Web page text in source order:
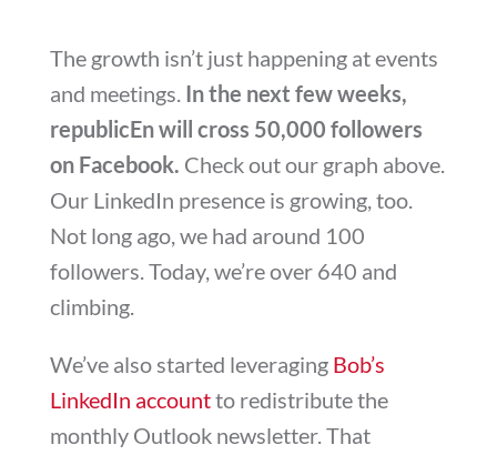
The growth isn’t just happening at events
and meetings. In the next few weeks,
republicEn will cross 50,000 followers
on Facebook. Check out our graph above.
Our LinkedIn presence is growing, too.
Not long ago, we had around 100
followers. Today, we’re over 640 and
climbing.
We’ve also started leveraging Bob’s
LinkedIn accountto redistribute the
monthly Outlook newsletter. That